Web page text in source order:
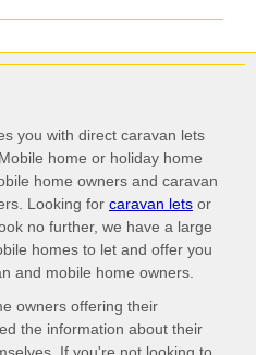
you with direct caravan lets
home or holiday home
home owners and caravan
Looking for caravan lets or
no further, we have a large
homes to let and offer you
and mobile home owners.
owners offering their
the information about their